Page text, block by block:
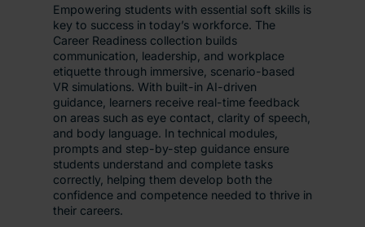
Empowering students with essential soft skills is
key to success in today’s workforce. The
Career Readiness collection builds
communication, leadership, and workplace
etiquette through immersive, scenario-based
VR simulations. With built-in AI-driven
guidance, learners receive real-time feedback
on areas such as eye contact, clarity of speech,
and body language. In technical modules,
prompts and step-by-step guidance ensure
students understand and complete tasks
correctly, helping them develop both the
confidence and competence needed to thrive in
their careers.